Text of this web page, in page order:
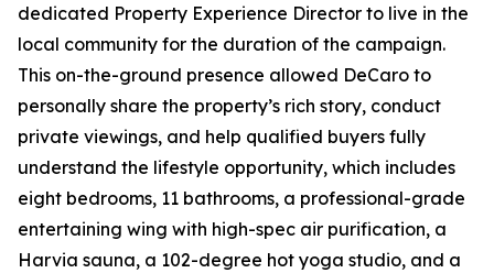
dedicated Property Experience Director to live in the
local community for the duration of the campaign.
This on-the-ground presence allowed DeCaro to
personally share the property’s rich story, conduct
private viewings, and help qualified buyers fully
understand the lifestyle opportunity, which includes
eight bedrooms, 11 bathrooms, a professional-grade
entertaining wing with high-spec air purification, a
Harvia sauna, a 102-degree hot yoga studio, and a